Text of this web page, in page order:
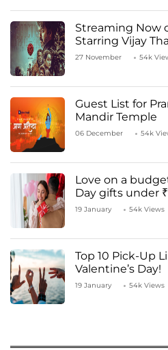
Streaming Now
Starring Vijay
27 November 54k
Guest List for
Mandir Temple
06 December 54k
Love on a
Day gifts under
19 January 54k Views
Top 10 Pick-Up
Valentine’s Day!
19 January 54k Views